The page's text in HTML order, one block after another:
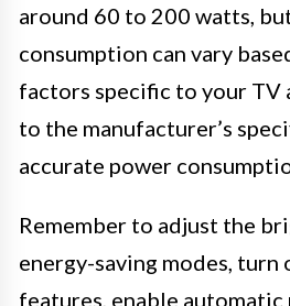
around 60 to 200 watts,
consumption can vary
factors specific to your TV
to the manufacturer’s
accurate power
Remember to adjust the
energy-saving modes, turn
features, enable